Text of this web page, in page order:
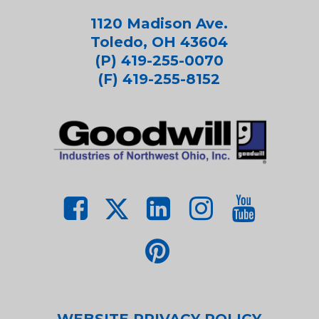
1120 Madison Ave.
Toledo, OH 43604
(P) 419-255-0070
(F) 419-255-8152